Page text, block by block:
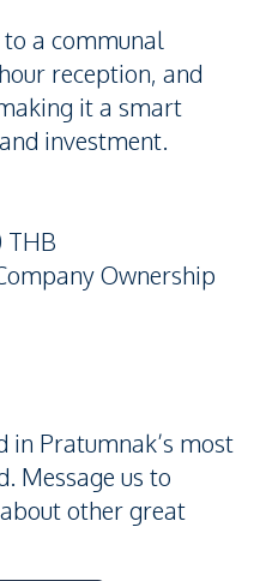
to a communal
reception, and
it a smart
investment.
THB
Ownership
in Pratumnak’s most
Message us to
other great